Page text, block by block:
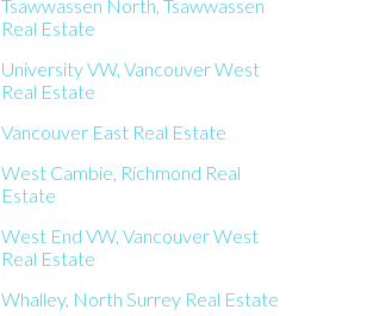
Tsawwassen North, Tsawwassen
Real Estate
University VW, Vancouver West
Real Estate
Vancouver East Real Estate
West Cambie, Richmond Real
Estate
West End VW, Vancouver West
Real Estate
Whalley, North Surrey Real Estate